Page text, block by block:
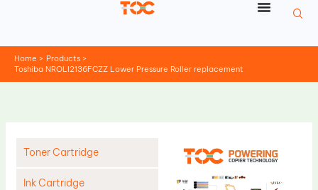
Home
Products
Toshiba NROLI2136FCZZ Lower Pressure Roller replacement
Toner Cartridge
Ink Cartridge